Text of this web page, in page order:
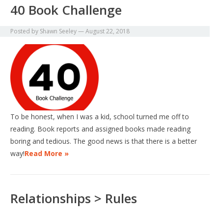
40 Book Challenge
Posted by Shawn Seeley—August 22, 2018
To be honest, when I was a kid, school turned me off to
reading. Book reports and assigned books made reading
boring and tedious. The good news is that there is a better
way!Read More »
Relationships > Rules